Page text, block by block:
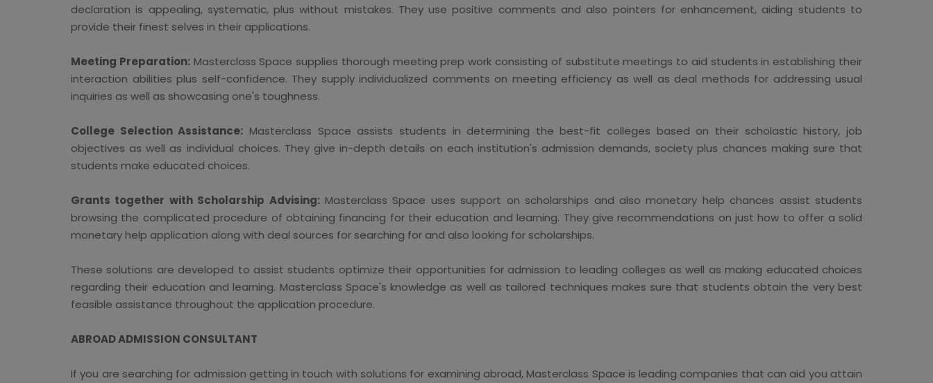
declaration is appealing, systematic, plus without mistakes. They use positive comments and also pointers for enhancement, aiding students to
provide their finest selves in their applications.
Meeting Preparation:Masterclass Space supplies thorough meeting prep work consisting of substitute meetings to aid students in establishing their
interaction abilities plus self-confidence. They supply individualized comments on meeting efficiency as well as deal methods for addressing usual
inquiries as well as showcasing one's toughness.
College Selection Assistance: Masterclass Space assists students in determining the best-fit colleges based on their scholastic history, job
objectives as well as individual choices. They give in-depth details on each institution's admission demands, society plus chances making sure that
students make educated choices.
Grants together with Scholarship Advising:Masterclass Space uses support on scholarships and also monetary help chances assist students
browsing the complicated procedure of obtaining financing for their education and learning. They give recommendations on just how to offer a solid
monetary help application along with deal sources for searching for and also looking for scholarships.
These solutions are developed to assist students optimize their opportunities for admission to leading colleges as well as making educated choices
regarding their education and learning. Masterclass Space's knowledge as well as tailored techniques makes sure that students obtain the very best
feasible assistance throughout the application procedure.
ABROAD ADMISSION CONSULTANT
If you are searching for admission getting in touch with solutions for examining abroad, Masterclass Space is leading companies that can aid you attain